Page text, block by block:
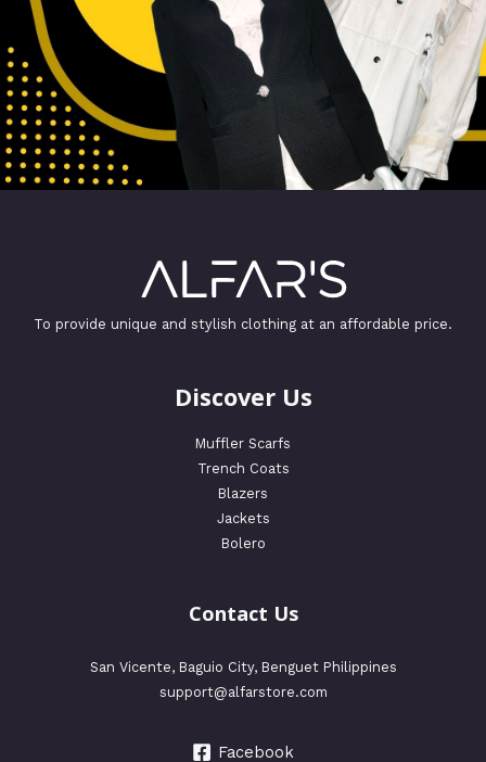
To provide unique and stylish clothing at an affordable price.
Discover Us
Muffler Scarfs
Trench Coats
Blazers
Jackets
Bolero
Contact Us
San Vicente, Baguio City, Benguet Philippines
support@alfarstore.com
Facebook